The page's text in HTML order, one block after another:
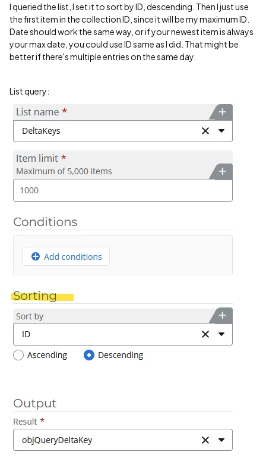
I queried the list, I set it to sort by ID, descending. Then I just use
the first item in the collection ID, since it will be my maximum ID.
Date should work the same way, or if your newest item is always
your max date, you could use ID same as I did. That might be
better if there's multiple entries on the same day.
List query: